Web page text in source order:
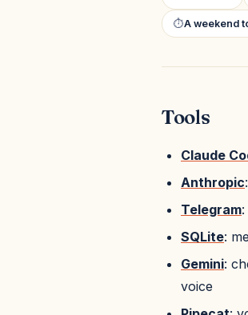
⏱A weekend
Tools
Claude
Anthropic
Telegram
SQLite:
Gemini:
voice